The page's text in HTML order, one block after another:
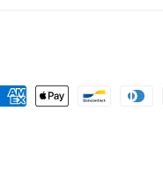
Payment